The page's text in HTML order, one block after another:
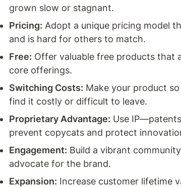
grown slow or stagnant.
Pricing: Adopt a unique pricing model
and is hard for others to match.
Free: Offer valuable free products that
core offerings.
Switching Costs: Make your product
find it costly or difficult to leave.
Proprietary Advantage: Use
prevent copycats and protect
Engagement: Build a vibrant
advocate for the brand.
Expansion: Increase customer lifetime